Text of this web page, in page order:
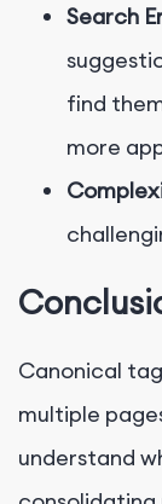
Search
find
more
Canonical
multiple
understand